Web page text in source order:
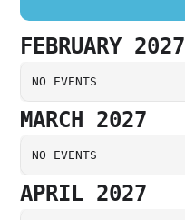
FEBRUARY 2027
NO EVENTS
MARCH 2027
NO EVENTS
APRIL 2027